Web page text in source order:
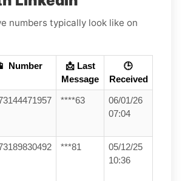
numbers typically look like on
📱 Number
📩 Last
Message
🕒
Received
****63
06/01/26
07:04
***81
05/12/25
10:36